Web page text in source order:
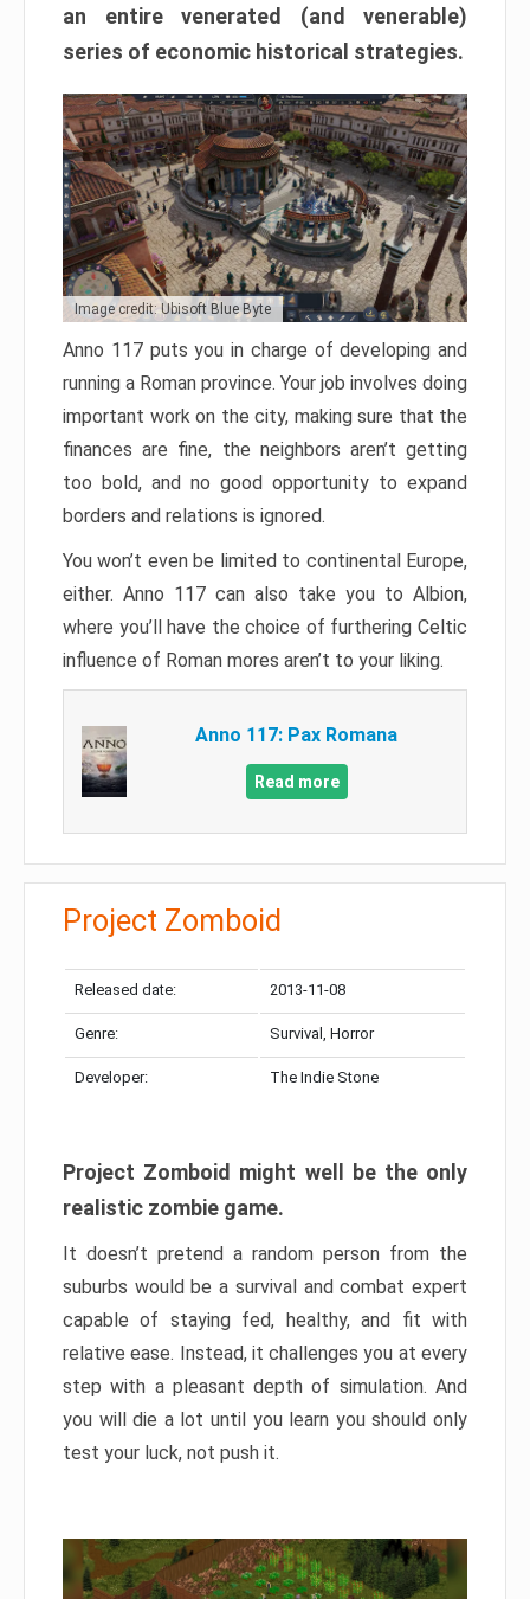
an entire venerated (and venerable)
series of economic historical strategies.
Image credit: Ubisoft Blue Byte
Anno 117 puts you in charge of developing and
running a Roman province. Your job involves doing
important work on the city, making sure that the
finances are fine, the neighbors aren’t getting
too bold, and no good opportunity to expand
borders and relations is ignored.
You won’t even be limited to continental Europe,
either. Anno 117 can also take you to Albion,
where you’ll have the choice of furthering Celtic
influence of Roman mores aren’t to your liking.
Anno 117: Pax Romana
Read more
Project Zomboid
Released date: 2013-11-08
Genre: Survival, Horror
Developer: The Indie Stone
Project Zomboid might well be the only
realistic zombie game.
It doesn’t pretend a random person from the
suburbs would be a survival and combat expert
capable of staying fed, healthy, and fit with
relative ease. Instead, it challenges you at every
step with a pleasant depth of simulation. And
you will die a lot until you learn you should only
test your luck, not push it.